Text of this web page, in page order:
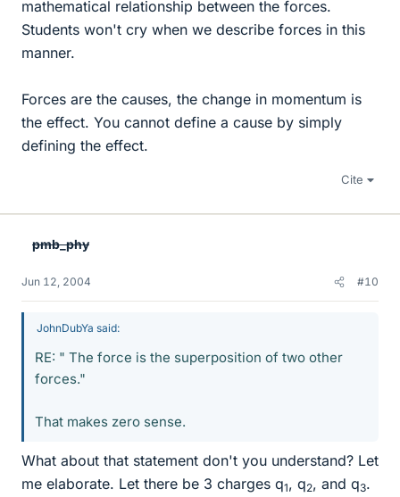
mathematical relationship between the forces.
Students won't cry when we describe forces in this
manner.
Forces are the causes, the change in momentum is
the effect. You cannot define a cause by simply
defining the effect.
Cite
pmb_phy
Jun 12, 2004 #10
JohnDubYa said:
RE: " The force is the superposition of two other
forces."
That makes zero sense.
What about that statement don't you understand? Let
me elaborate. Let there be 3 charges q1, q2, and q3.